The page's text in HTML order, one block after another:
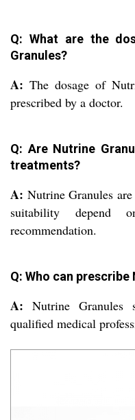
Q: What are the
Granules?
A: The dosage of
prescribed by a doctor.
Q: Are Nutrine
treatments?
A: Nutrine Granules
suitability depend
recommendation.
Q: Who can
A: Nutrine Granules
qualified medical